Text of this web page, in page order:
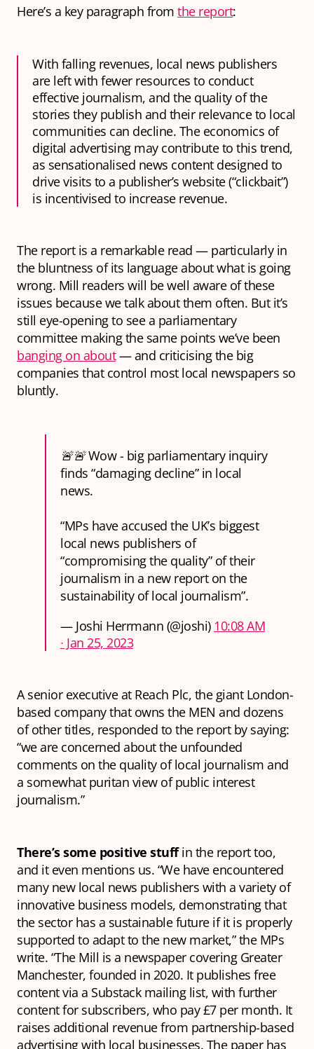
Here’s a key paragraph from the report:
With falling revenues, local news publishers
are left with fewer resources to conduct
effective journalism, and the quality of the
stories they publish and their relevance to local
communities can decline. The economics of
digital advertising may contribute to this trend,
as sensationalised news content designed to
drive visits to a publisher’s website (“clickbait”)
is incentivised to increase revenue.
The report is a remarkable read — particularly in
the bluntness of its language about what is going
wrong. Mill readers will be well aware of these
issues because we talk about them often. But it’s
still eye-opening to see a parliamentary
committee making the same points we’ve been
banging on about— and criticising the big
companies that control most local newspapers so
bluntly.
🚨🚨 Wow - big parliamentary inquiry
finds “damaging decline” in local
news.
“MPs have accused the UK’s biggest
local news publishers of
“compromising the quality” of their
journalism in a new report on the
sustainability of local journalism”.
— Joshi Herrmann (@joshi) 10:08 AM
∙ Jan 25, 2023
A senior executive at Reach Plc, the giant London-
based company that owns the MEN and dozens
of other titles, responded to the report by saying:
“we are concerned about the unfounded
comments on the quality of local journalism and
a somewhat puritan view of public interest
journalism.”
There’s some positive stuffin the report too,
and it even mentions us. “We have encountered
many new local news publishers with a variety of
innovative business models, demonstrating that
the sector has a sustainable future if it is properly
supported to adapt to the new market,” the MPs
write. “The Mill is a newspaper covering Greater
Manchester, founded in 2020. It publishes free
content via a Substack mailing list, with further
content for subscribers, who pay £7 per month. It
raises additional revenue from partnership-based
advertising with local businesses. The paper has